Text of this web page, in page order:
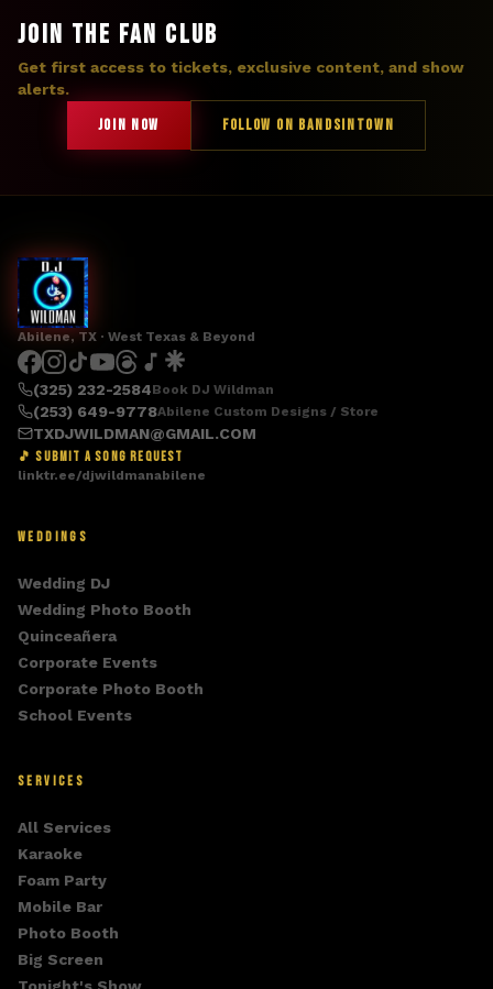
JOIN THE FAN CLUB
Get first access to tickets, exclusive content, and show
alerts.
JOIN NOW FOLLOW ON BANDSINTOWN
Abilene, TX · West Texas & Beyond
(325) 232-2584Book DJ Wildman
(253) 649-9778Abilene Custom Designs / Store
TXDJWILDMAN@GMAIL.COM
🎵 SUBMIT A SONG REQUEST
linktr.ee/djwildmanabilene
WEDDINGS
Wedding DJ
Wedding Photo Booth
Quinceañera
Corporate Events
Corporate Photo Booth
School Events
SERVICES
All Services
Karaoke
Foam Party
Mobile Bar
Photo Booth
Big Screen